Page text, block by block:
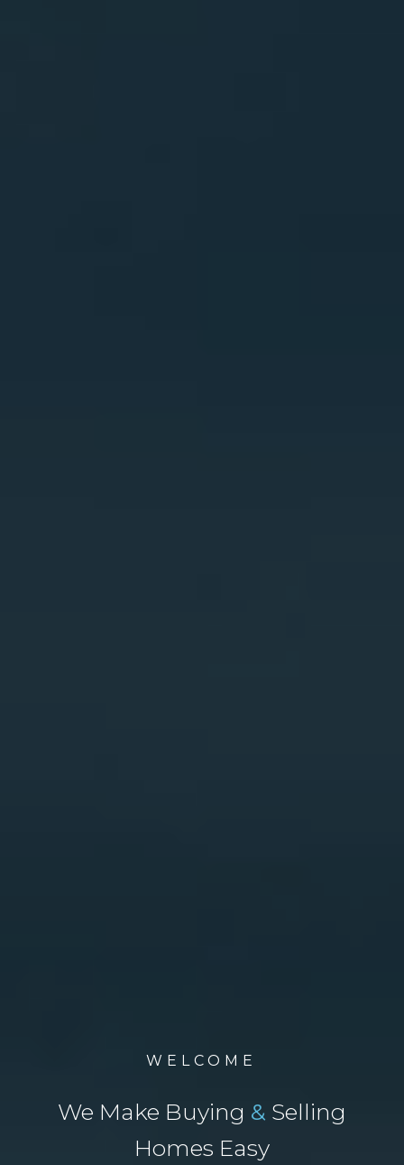
WELCOME
We Make Buying & Selling
Homes Easy